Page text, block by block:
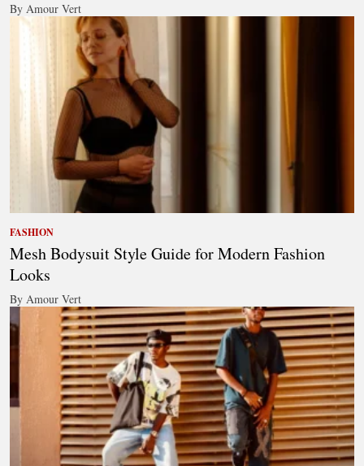
By Amour Vert
FASHION
Mesh Bodysuit Style Guide for Modern Fashion
Looks
By Amour Vert